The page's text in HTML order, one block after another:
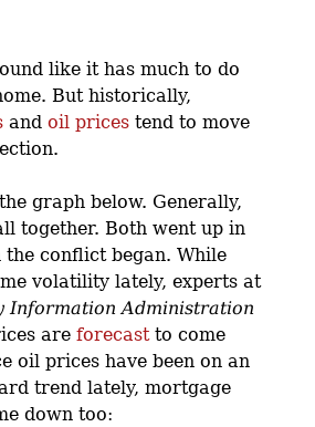
like it has much to do
But historically,
andoil prices tend to move
graph below. Generally,
together. Both went up in
the conflict began. While
volatility lately, experts at
Information Administration
areforecastto come
oil prices have been on an
trend lately, mortgage
down too: